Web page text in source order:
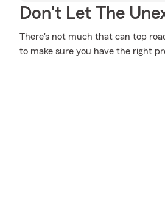
Don't Let The
There's not much that can top
to make sure you have the right